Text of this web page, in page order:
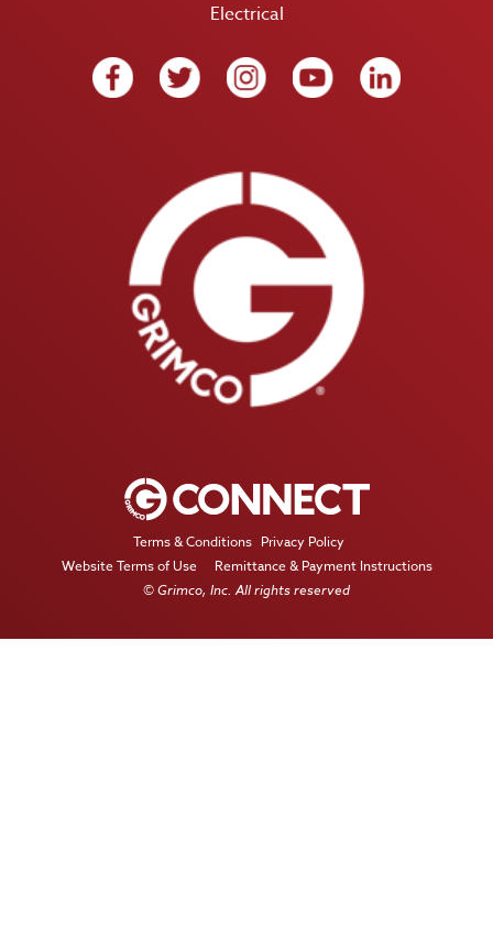
Terms & Conditions Privacy Policy
Website Terms of Use
Remittance & Payment Instructions
© Grimco, Inc. All rights reserved
Electrical